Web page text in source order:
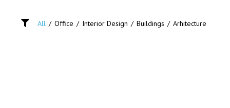
All / Office / Interior Design / Buildings / Arhitecture